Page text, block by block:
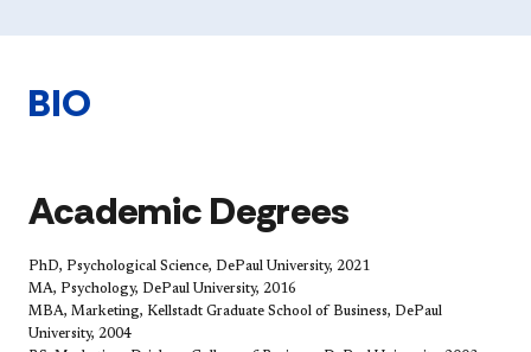
BIO
Academic Degrees
PhD, Psychological Science, DePaul University, 2021
MA, Psychology, DePaul University, 2016
MBA, Marketing, Kellstadt Graduate School of Business, DePaul
University, 2004